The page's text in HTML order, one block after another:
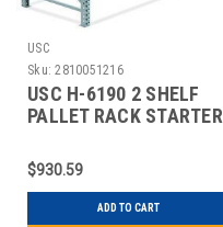
USC
Sku: 2810051216
USC H-6190 2 SHELF
PALLET RACK STARTER
$930.59
ADD TO CART